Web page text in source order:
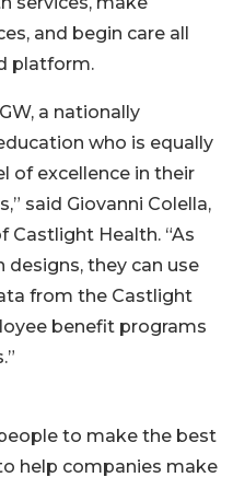
and begin care all
platform.
a nationally
who is equally
of excellence in their
said Giovanni Colella,
Castlight Health. “As
designs, they can use
from the Castlight
benefit programs
to make the best
help companies make